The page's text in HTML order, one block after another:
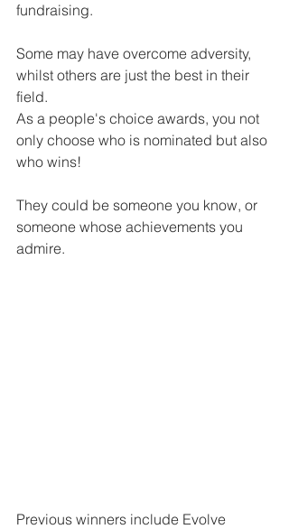
fundraising.
Some may have overcome adversity,
whilst others are just the best in their
field.
As a people's choice awards, you not
only choose who is nominated but also
who wins!
They could be someone you know, or
someone whose achievements you
admire.
Previous winners include Evolve